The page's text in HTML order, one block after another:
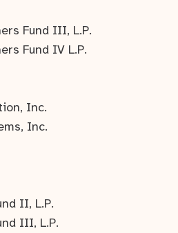
Fund III, L.P.
Fund IV L.P.
Inc.
Inc.
II, L.P.
III, L.P.